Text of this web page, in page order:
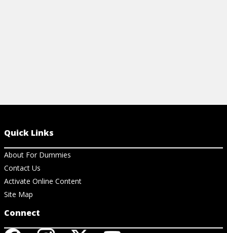
Quick Links
About For Dummies
Contact Us
Activate Online Content
Site Map
Connect